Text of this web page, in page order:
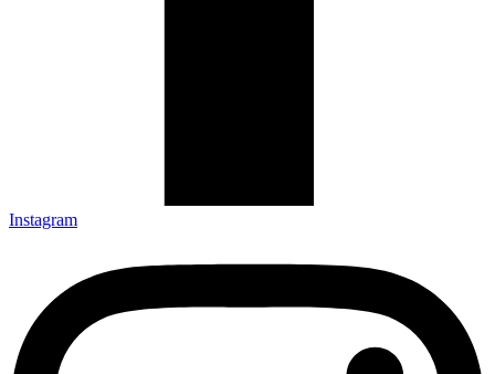
Instagram